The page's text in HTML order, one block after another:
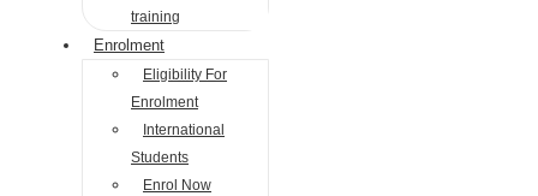
training
Enrolment
Eligibility For
Enrolment
International
Students
Enrol Now